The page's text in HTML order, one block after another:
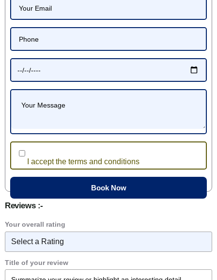
I accept the terms and conditions
Reviews :-
Your overall rating
Title of your review